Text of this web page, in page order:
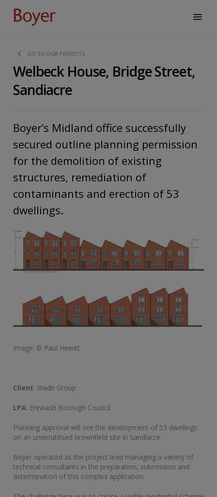
GO TO OUR PROJECTS
Welbeck House, Bridge Street,
Sandiacre
Boyer’s Midland office successfully
secured outline planning permission
for the demolition of existing
structures, remediation of
contaminants and erection of 53
dwellings.
Image: © Paul Hewitt
Client: Wade Group
LPA: Erewash Borough Council
Planning approval will see the development of 53 dwellings
on an underutilised brownfield site in Sandiacre.
Boyer operated as the project lead managing a variety of
technical consultants in the preparation, submission and
determination of this complex application.